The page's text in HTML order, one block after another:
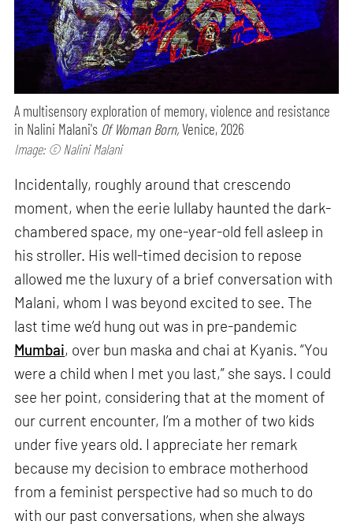
A multisensory exploration of memory, violence and resistance
in Nalini Malani's Of Woman Born,Venice, 2026
Image: © Nalini Malani
Incidentally, roughly around that crescendo
moment, when the eerie lullaby haunted the dark-
chambered space, my one-year-old fell asleep in
his stroller. His well-timed decision to repose
allowed me the luxury of a brief conversation with
Malani, whom I was beyond excited to see. The
last time we’d hung out was in pre-pandemic
Mumbai, over bun maska and chai at Kyanis. “You
were a child when I met you last,” she says. I could
see her point, considering that at the moment of
our current encounter, I’m a mother of two kids
under five years old. I appreciate her remark
because my decision to embrace motherhood
from a feminist perspective had so much to do
with our past conversations, when she always